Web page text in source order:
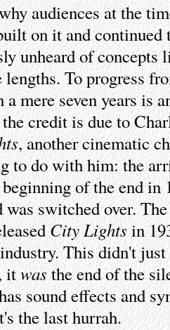
audiences at the
on it and continued
unheard of concepts
lengths. To progress
mere seven years is
credit is due to
, another cinematic
to do with him: the
of the end in
switched over.
City Lightsin
This didn't
itwasthe end of the
sound effects and
the last hurrah.